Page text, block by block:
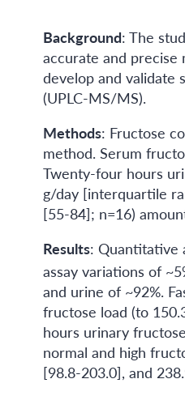
Background: The
accurate and
develop and validate
(UPLC-MS/MS).
Methods: Fructose
method. Serum
Twenty-four hours
g/day [interquartile
[55-84]; n=16)
Results: Quantitative
assay variations of
and urine of ~92%.
fructose load (to
hours urinary
normal and high
[98.8-203.0], and